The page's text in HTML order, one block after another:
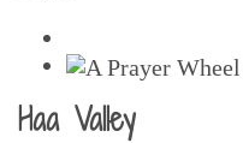
Haa Valley